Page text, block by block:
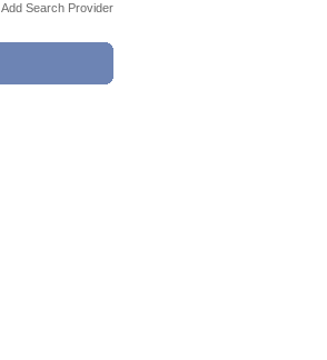
Add Search Provider